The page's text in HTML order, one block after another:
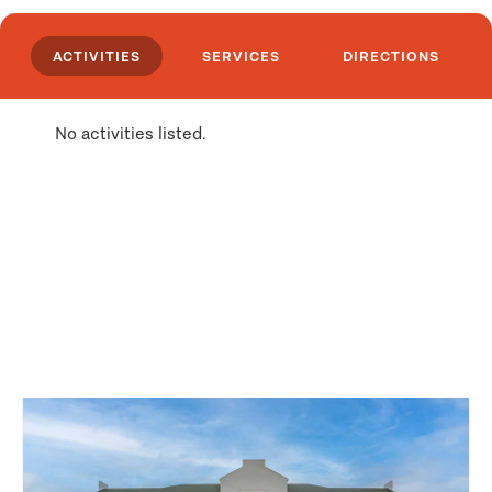
issue licenses and permits, set limits and
enforce regulations. WILDLIFE: Big-game
species found in the area include bear, elk,
naturalists and photographers can see a variety
windswept ridges, receding glaciers, trout-
laden streams and gem-like lakes. Most roads,
trails and areas are open to recreation use year
long. However, in some areas restrictions have
ACTIVITIES SERVICES DIRECTIONS
No activities listed.